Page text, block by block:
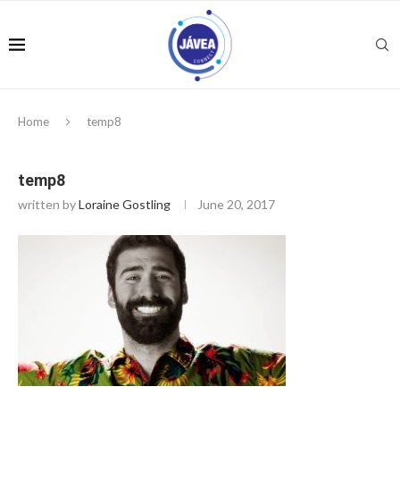
Home temp8
temp8
written byLoraine Gostling June 20, 2017